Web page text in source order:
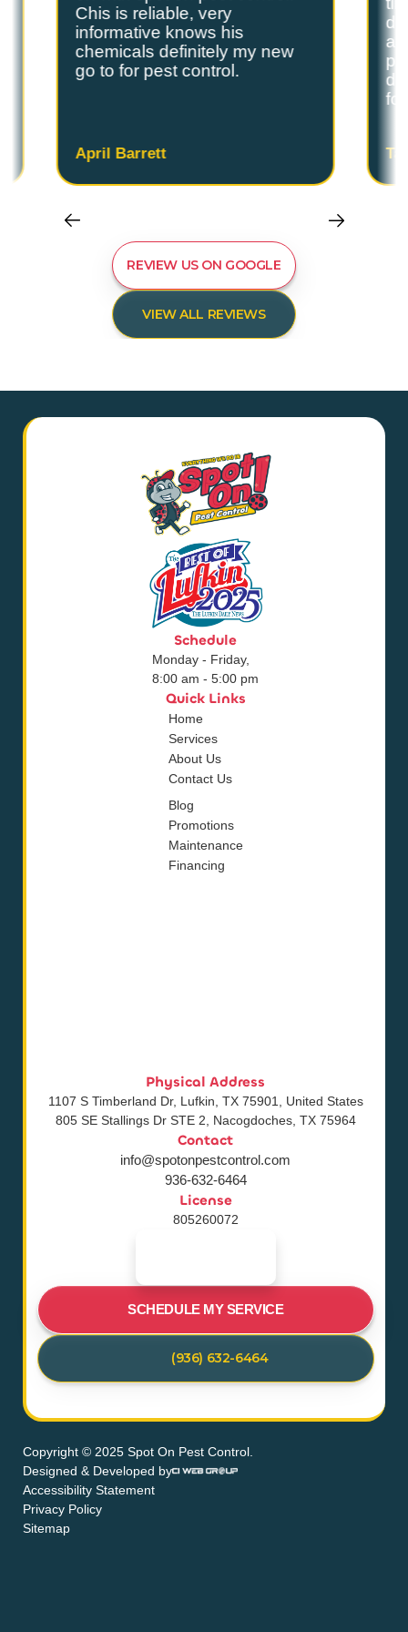
Chis is reliable, very
informative knows his
chemicals definitely my new
go to for pest control.
April Barrett
REVIEW US ON GOOGLE
VIEW ALL REVIEWS
Schedule
Monday - Friday,
8:00 am - 5:00 pm
Quick Links
Home
Services
About Us
Contact Us
Blog
Promotions
Maintenance
Financing
Physical Address
1107 S Timberland Dr, Lufkin, TX 75901, United States
805 SE Stallings Dr STE 2, Nacogdoches, TX 75964
Contact
info@spotonpestcontrol.com
936-632-6464
License
805260072
SCHEDULE MY SERVICE
(936) 632-6464
Copyright © 2025 Spot On Pest Control.
Designed & Developed by
Accessibility Statement
Privacy Policy
Sitemap